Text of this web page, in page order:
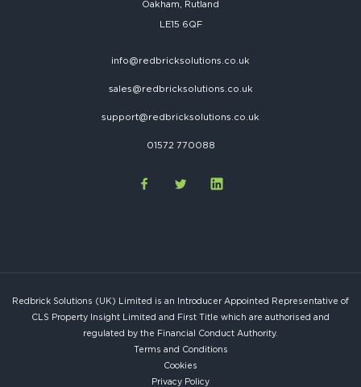
Oakham, Rutland
LE15 6QF
info@redbricksolutions.co.uk
sales@redbricksolutions.co.uk
support@redbricksolutions.co.uk
01572 770088
Redbrick Solutions (UK) Limited is an Introducer Appointed Representative of
CLS Property Insight Limited and First Title which are authorised and
regulated by the Financial Conduct Authority.
Terms and Conditions
Cookies
Privacy Policy